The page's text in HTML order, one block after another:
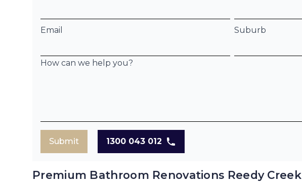
Email Suburb
How can we help you?
Submit 1300 043 012
Premium Bathroom Renovations Reedy Creek